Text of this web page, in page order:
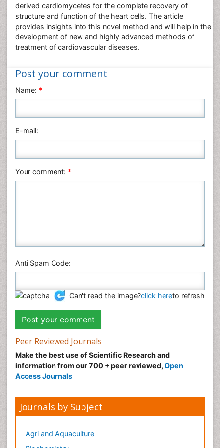
Nursing & Health Care
Pharmaceutical Sciences
Physics
Plant Sciences
Veterinary Sciences
derived cardiomycetes for the complete recovery of
structure and function of the heart cells. The article
provides insights into this novel method and will help in the
development of new and highly advanced methods of
treatment of cardiovascular diseases.
Post your comment
Name: *
E-mail:
Your comment: *
Anti Spam Code:
Can't read the image?click hereto refresh
Peer Reviewed Journals
Make the best use of Scientific Research and
information from our 700 + peer reviewed, Open
Access Journals
Journals by Subject
Agri and Aquaculture